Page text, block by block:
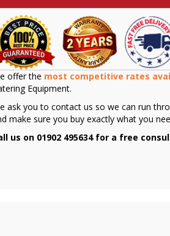
offer the most competitive rates
Equipment.
ask you to contact us so we can run
make sure you buy exactly what you
us on 01902 495634 for a free